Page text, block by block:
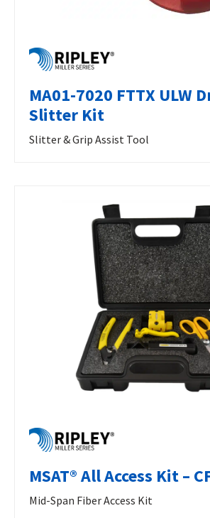
MA01-7020 FTTX ULW
Slitter Kit
Slitter & Grip Assist Tool
MSAT® All Access Kit –
Mid-Span Fiber Access Kit